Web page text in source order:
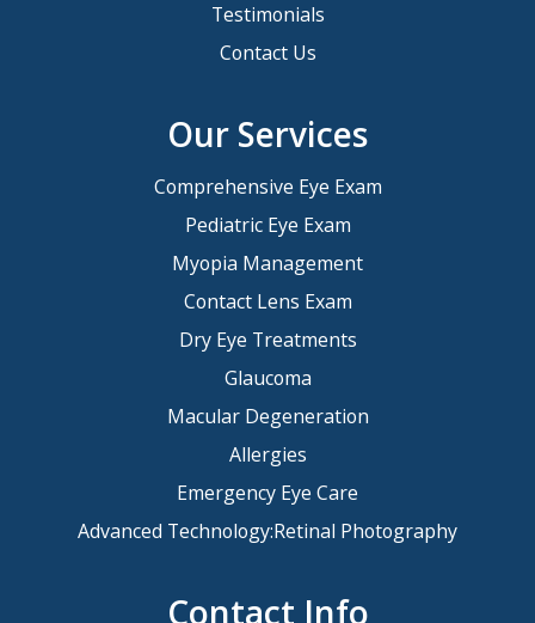
Testimonials
Contact Us
Our Services
Comprehensive Eye Exam
Pediatric Eye Exam
Myopia Management
Contact Lens Exam
Dry Eye Treatments
Glaucoma
Macular Degeneration
Allergies
Emergency Eye Care
Advanced Technology:Retinal Photography
Contact Info